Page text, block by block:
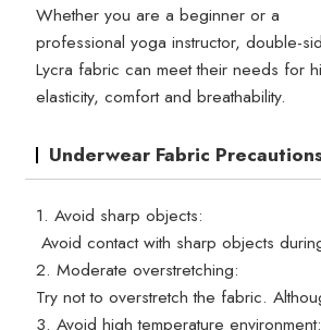
Whether you are a beginner or a
professional yoga instructor, double-
Lycra fabric can meet their needs for
elasticity, comfort and breathability.
Underwear Fabric
1. Avoid sharp objects:
Avoid contact with sharp objects
2. Moderate overstretching:
Try not to overstretch the fabric.
3. Avoid high temperature environment: